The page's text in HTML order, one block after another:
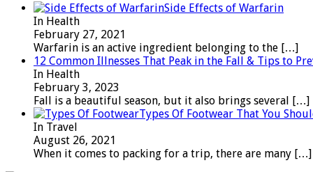
Side Effects of Warfarin
In Health
February 27, 2021
Warfarin is an active ingredient belonging to the […]
12 Common Illnesses That Peak in the Fall & Tips to
In Health
February 3, 2023
Fall is a beautiful season, but it also brings several […]
Types Of Footwear That You
In Travel
August 26, 2021
When it comes to packing for a trip, there are many […]